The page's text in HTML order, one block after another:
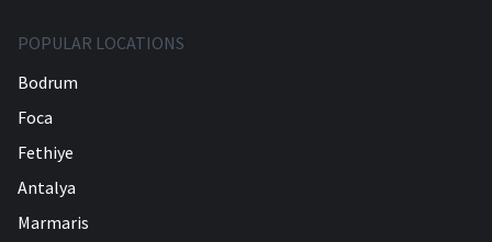
POPULAR LOCATIONS
Bodrum
Foca
Fethiye
Antalya
Marmaris